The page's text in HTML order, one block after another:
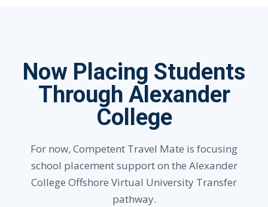
Now Placing Students
Through Alexander
College
For now, Competent Travel Mate is focusing
school placement support on the Alexander
College Offshore Virtual University Transfer
pathway.